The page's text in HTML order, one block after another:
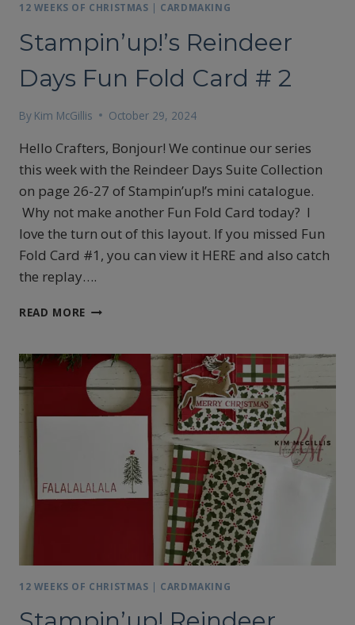
12 WEEKS OF CHRISTMAS | CARDMAKING
Stampin’up!’s Reindeer
Days Fun Fold Card # 2
By Kim McGillis October 29, 2024
Hello Crafters, Bonjour! We continue our series
this week with the Reindeer Days Suite Collection
on page 26-27 of Stampin’up!’s mini catalogue.
Why not make another Fun Fold Card today? I
love the turn out of this layout. If you missed Fun
Fold Card #1, you can view it HERE and also catch
the replay….
READ MORE STAMPIN’UP!’S
FUN
FOLD
CARD
#
12 WEEKS OF CHRISTMAS | CARDMAKING